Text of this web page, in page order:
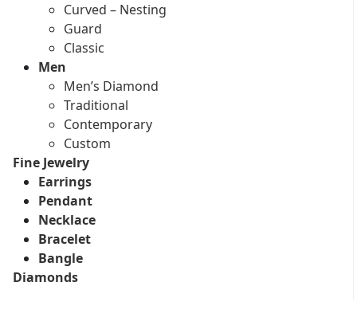
Curved – Nesting
Guard
Classic
Men
Men’s Diamond
Traditional
Contemporary
Custom
Fine Jewelry
Earrings
Pendant
Necklace
Bracelet
Bangle
Diamonds